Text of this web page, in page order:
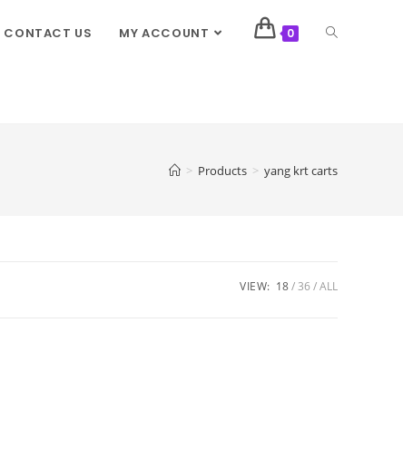
CONTACT US MY ACCOUNT 0
> Products > yang krt carts
VIEW: 18 36 ALL